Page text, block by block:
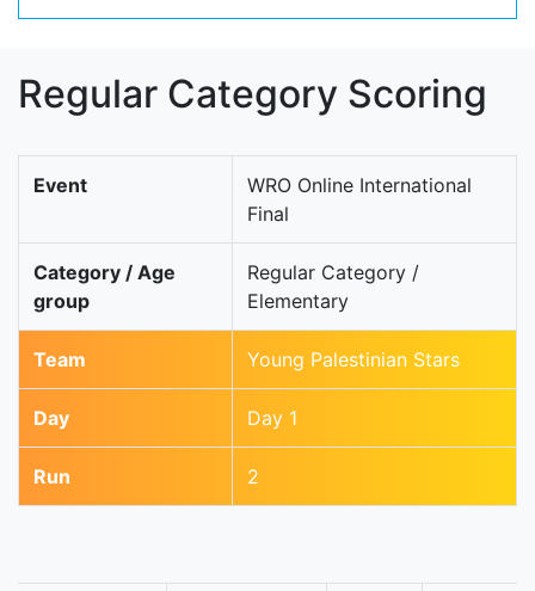
Regular Category Scoring
Event
WRO Online International
Final
Category / Age
group
Regular Category /
Elementary
Team Young Palestinian Stars
Day Day 1
Run 2